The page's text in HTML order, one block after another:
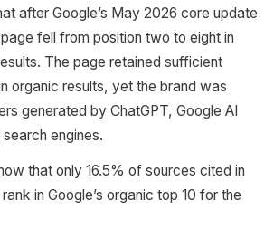
after Google’s May 2026 core update
fell from position two to eight in
The page retained sufficient
organic results, yet the brand was
generated by ChatGPT, Google AI
engines.
that only 16.5% of sources cited in
in Google’s organic top 10 for the